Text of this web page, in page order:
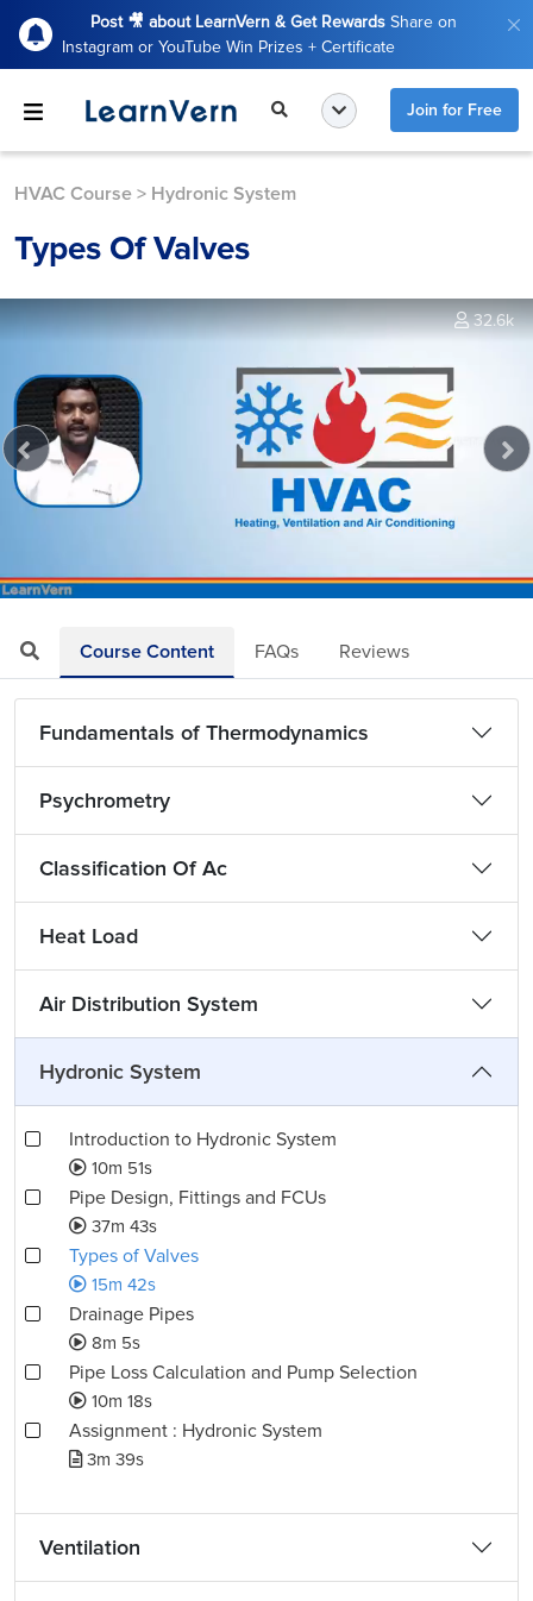
Post 🎥 about LearnVern & Get Rewards Share on
Instagram or YouTube Win Prizes + Certificate
Join for Free
HVAC Course > Hydronic System
Types Of Valves
Mute Loaded:
4.25%
Playback
Rate
Quality
Levels
32.6k
Course Content FAQs Reviews
Fundamentals of Thermodynamics
Psychrometry
Classification Of Ac
Heat Load
Air Distribution System
Hydronic System
Introduction to Hydronic System
10m 51s
Pipe Design, Fittings and FCUs
37m 43s
Types of Valves
15m 42s
Drainage Pipes
8m 5s
Pipe Loss Calculation and Pump Selection
10m 18s
Assignment : Hydronic System
3m 39s
Ventilation